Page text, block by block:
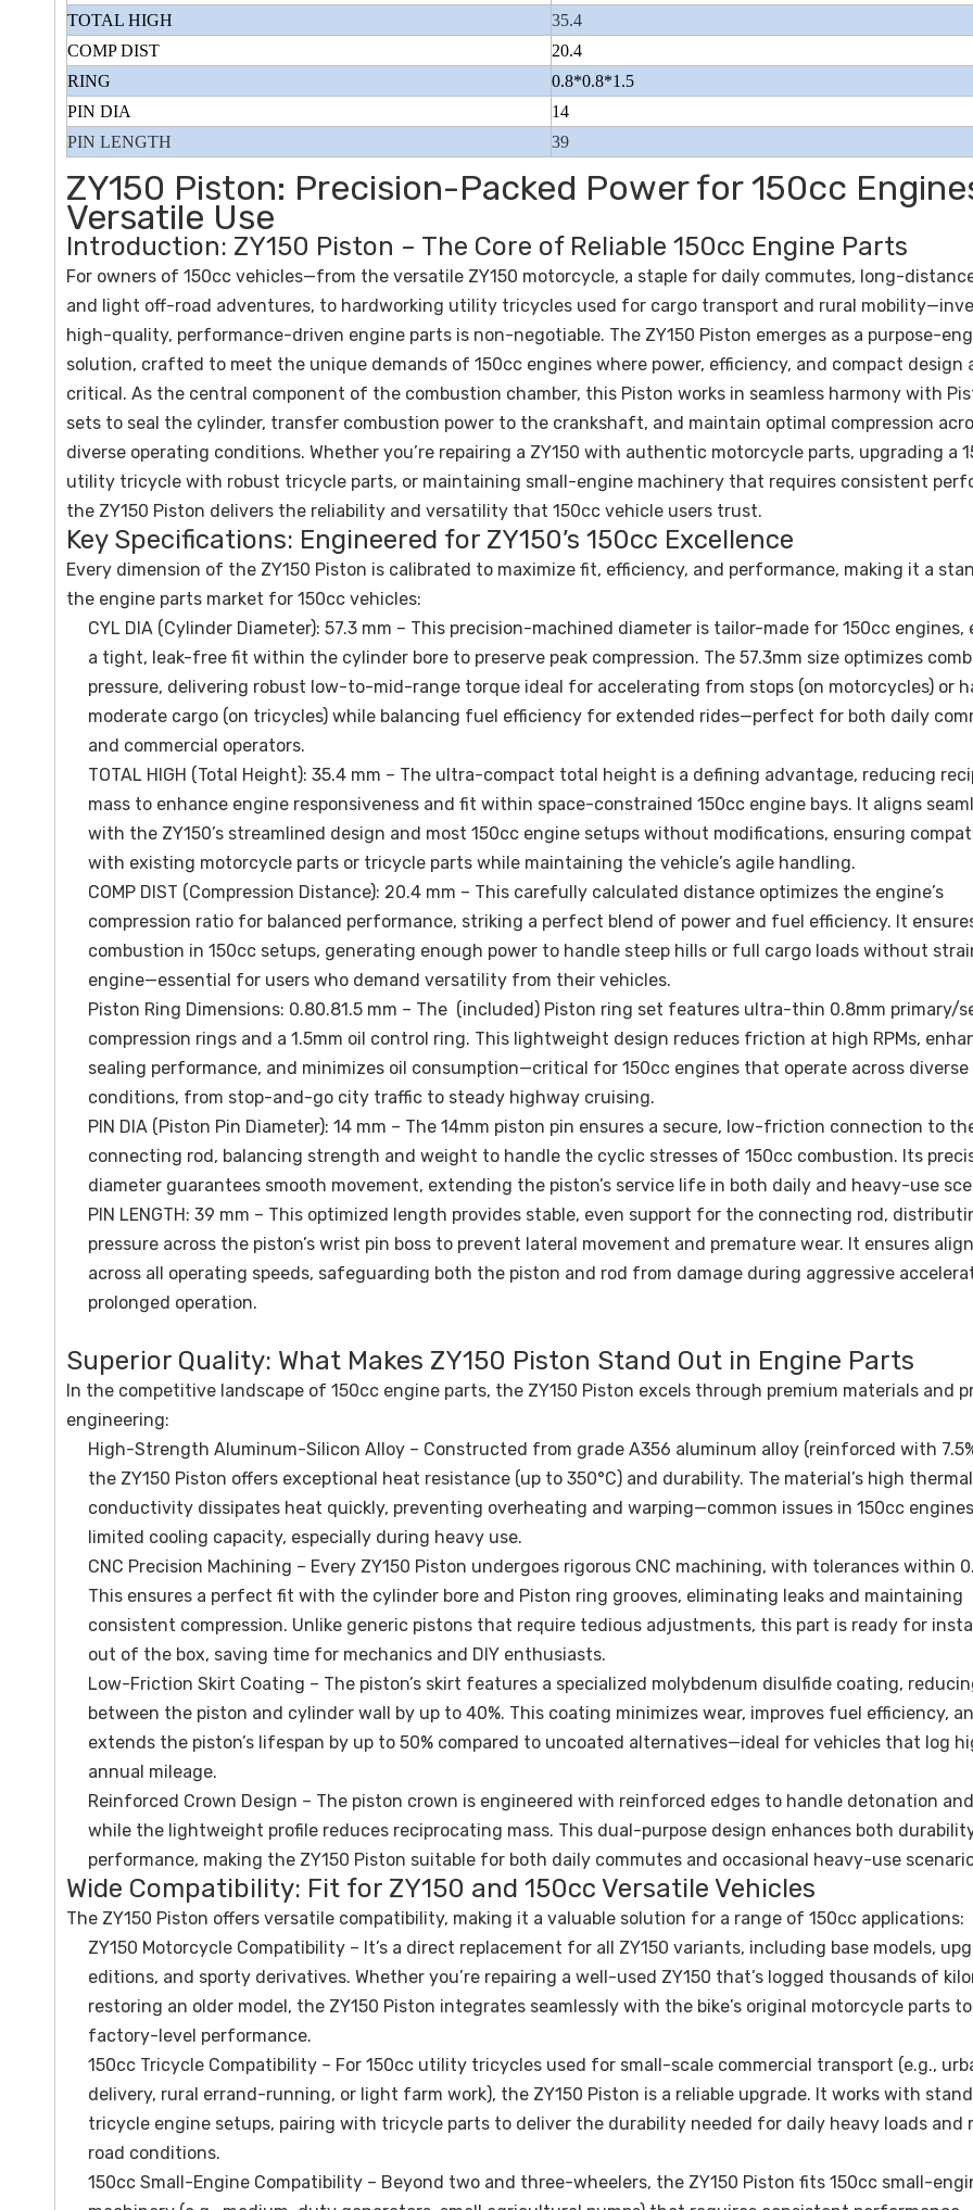
TOTAL HIGH
35.4
COMP DIST
20.4
RING
0.8*0.8*1.5
PIN DIA
14
PIN LENGTH
39
ZY150 Piston: Precision-Packed Power for 150cc
Versatile Use
Introduction: ZY150 Piston – The Core of Reliable 150cc Engine Parts
For owners of 150cc vehicles—from the versatile ZY150 motorcycle, a staple for daily commutes, long-
and light off-road adventures, to hardworking utility tricycles used for cargo transport and rural
high-quality, performance-driven engine parts is non-negotiable. The ZY150 Piston emerges as a purpose-
solution, crafted to meet the unique demands of 150cc engines where power, efficiency, and compact design
critical. As the central component of the combustion chamber, this Piston works in seamless harmony with
sets to seal the cylinder, transfer combustion power to the crankshaft, and maintain optimal compression
diverse operating conditions. Whether you’re repairing a ZY150 with authentic motorcycle parts, upgrading a
utility tricycle with robust tricycle parts, or maintaining small-engine machinery that requires consistent
the ZY150 Piston delivers the reliability and versatility that 150cc vehicle users trust.
Key Specifications: Engineered for ZY150’s 150cc Excellence
Every dimension of the ZY150 Piston is calibrated to maximize fit, efficiency, and performance, making it a
the engine parts market for 150cc vehicles:
CYL DIA (Cylinder Diameter): 57.3 mm – This precision-machined diameter is tailor-made for 150cc engines,
a tight, leak-free fit within the cylinder bore to preserve peak compression. The 57.3mm size optimizes
pressure, delivering robust low-to-mid-range torque ideal for accelerating from stops (on motorcycles) or
moderate cargo (on tricycles) while balancing fuel efficiency for extended rides—perfect for both daily
and commercial operators.
TOTAL HIGH (Total Height): 35.4 mm – The ultra-compact total height is a defining advantage, reducing
mass to enhance engine responsiveness and fit within space-constrained 150cc engine bays. It aligns
with the ZY150’s streamlined design and most 150cc engine setups without modifications, ensuring
with existing motorcycle parts or tricycle parts while maintaining the vehicle’s agile handling.
COMP DIST (Compression Distance): 20.4 mm – This carefully calculated distance optimizes the engine’s
compression ratio for balanced performance, striking a perfect blend of power and fuel efficiency. It
combustion in 150cc setups, generating enough power to handle steep hills or full cargo loads without
engine—essential for users who demand versatility from their vehicles.
Piston Ring Dimensions: 0.80.81.5 mm – The (included) Piston ring set features ultra-thin 0.8mm primary/
compression rings and a 1.5mm oil control ring. This lightweight design reduces friction at high RPMs,
sealing performance, and minimizes oil consumption—critical for 150cc engines that operate across diverse
conditions, from stop-and-go city traffic to steady highway cruising.
PIN DIA (Piston Pin Diameter): 14 mm – The 14mm piston pin ensures a secure, low-friction connection to
connecting rod, balancing strength and weight to handle the cyclic stresses of 150cc combustion. Its
diameter guarantees smooth movement, extending the piston’s service life in both daily and heavy-use
PIN LENGTH: 39 mm – This optimized length provides stable, even support for the connecting rod,
pressure across the piston’s wrist pin boss to prevent lateral movement and premature wear. It ensures
across all operating speeds, safeguarding both the piston and rod from damage during aggressive
prolonged operation.
Superior Quality: What Makes ZY150 Piston Stand Out in Engine Parts
In the competitive landscape of 150cc engine parts, the ZY150 Piston excels through premium materials and
engineering:
High-Strength Aluminum-Silicon Alloy – Constructed from grade A356 aluminum alloy (reinforced with
the ZY150 Piston offers exceptional heat resistance (up to 350°C) and durability. The material’s high thermal
conductivity dissipates heat quickly, preventing overheating and warping—common issues in 150cc
limited cooling capacity, especially during heavy use.
CNC Precision Machining – Every ZY150 Piston undergoes rigorous CNC machining, with tolerances within
This ensures a perfect fit with the cylinder bore and Piston ring grooves, eliminating leaks and maintaining
consistent compression. Unlike generic pistons that require tedious adjustments, this part is ready for
out of the box, saving time for mechanics and DIY enthusiasts.
Low-Friction Skirt Coating – The piston’s skirt features a specialized molybdenum disulfide coating,
between the piston and cylinder wall by up to 40%. This coating minimizes wear, improves fuel efficiency,
extends the piston’s lifespan by up to 50% compared to uncoated alternatives—ideal for vehicles that log
annual mileage.
Reinforced Crown Design – The piston crown is engineered with reinforced edges to handle detonation
while the lightweight profile reduces reciprocating mass. This dual-purpose design enhances both
performance, making the ZY150 Piston suitable for both daily commutes and occasional heavy-use
Wide Compatibility: Fit for ZY150 and 150cc Versatile Vehicles
The ZY150 Piston offers versatile compatibility, making it a valuable solution for a range of 150cc applications:
ZY150 Motorcycle Compatibility – It’s a direct replacement for all ZY150 variants, including base models,
editions, and sporty derivatives. Whether you’re repairing a well-used ZY150 that’s logged thousands of
restoring an older model, the ZY150 Piston integrates seamlessly with the bike’s original motorcycle parts
factory-level performance.
150cc Tricycle Compatibility – For 150cc utility tricycles used for small-scale commercial transport (e.g.,
delivery, rural errand-running, or light farm work), the ZY150 Piston is a reliable upgrade. It works with
tricycle engine setups, pairing with tricycle parts to deliver the durability needed for daily heavy loads and
road conditions.
150cc Small-Engine Compatibility – Beyond two and three-wheelers, the ZY150 Piston fits 150cc small-